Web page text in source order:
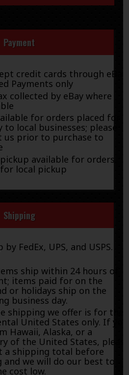
Payment
credit cards through eBay
Payments only
collected by eBay where
for orders placed for
to local businesses; please
us prior to purchase to
pickup available for orders
local pickup
Shipping
by FedEx, UPS, and USPS.
ship within 24 hours of
items paid for on the
or holidays ship on the
business day.
shipping we offer is for the
United States only. If you
Hawaii, Alaska, or a
of the United States, please
a shipping total before
and we will do our best to
cost low.